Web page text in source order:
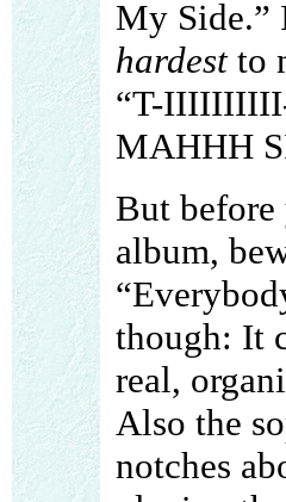
My Side.”
hardestto
“T-
MAHHH
But
album,
though: It
real,
Also the
notches